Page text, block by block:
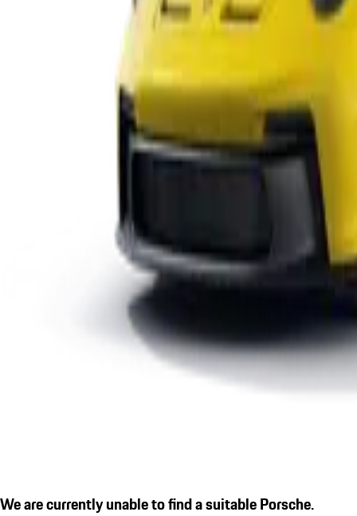
We are currently unable to find a suitable Porsche.